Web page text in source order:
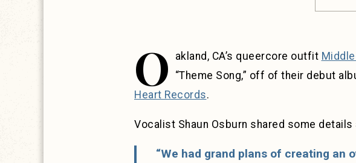
O akland, CA’s queercore outfit
“Theme Song,” off of their debut
Heart Records.
Vocalist Shaun Osburn shared some details
“We had grand plans of creating an